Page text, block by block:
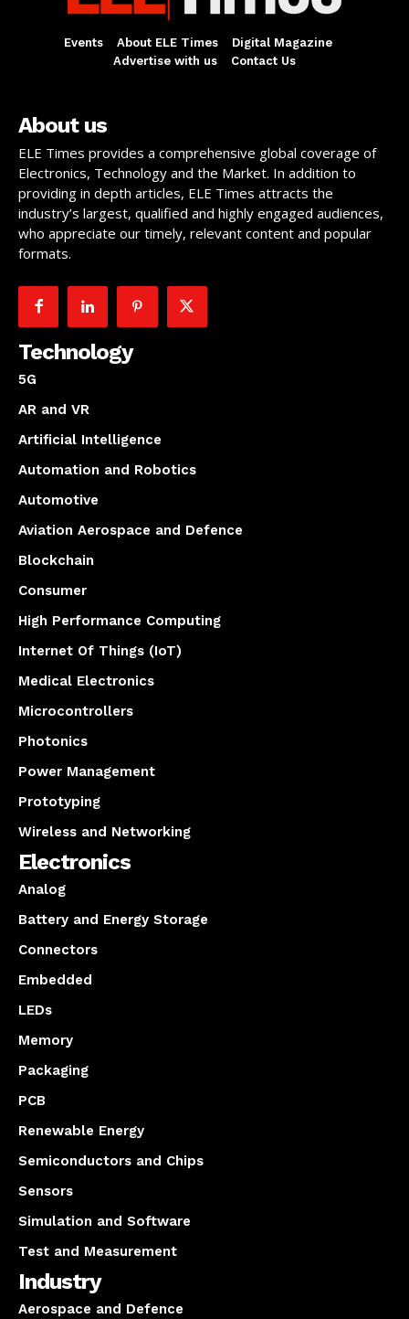
Events About ELE Times
Digital Magazine
Advertise with us
Contact Us
About us
ELE Times provides a comprehensive global coverage of
Electronics, Technology and the Market. In addition to
providing in depth articles, ELE Times attracts the
industry’s largest, qualified and highly engaged audiences,
who appreciate our timely, relevant content and popular
formats.
Technology
5G
AR and VR
Artificial Intelligence
Automation and Robotics
Automotive
Aviation Aerospace and Defence
Blockchain
Consumer
High Performance Computing
Internet Of Things (IoT)
Medical Electronics
Microcontrollers
Photonics
Power Management
Prototyping
Wireless and Networking
Electronics
Analog
Battery and Energy Storage
Connectors
Embedded
LEDs
Memory
Packaging
PCB
Renewable Energy
Semiconductors and Chips
Sensors
Simulation and Software
Test and Measurement
Industry
Aerospace and Defence